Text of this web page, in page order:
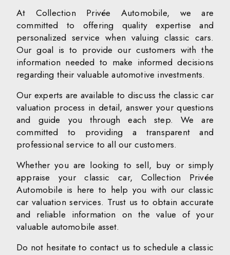
At Collection Privée Automobile, we are
committed to offering quality expertise and
personalized service when valuing classic cars.
Our goal is to provide our customers with the
information needed to make informed decisions
regarding their valuable automotive investments.
Our experts are available to discuss the classic car
valuation process in detail, answer your questions
and guide you through each step. We are
committed to providing a transparent and
professional service to all our customers.
Whether you are looking to sell, buy or simply
appraise your classic car, Collection Privée
Automobile is here to help you with our classic
car valuation services. Trust us to obtain accurate
and reliable information on the value of your
valuable automobile asset.
Do not hesitate to contact us to schedule a classic